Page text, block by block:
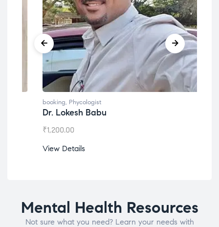
booking,Phycologist
Dr. Lokesh Babu
1,200.00
View Details
Mental Health Resources
Not sure what you need? Learn your needs with